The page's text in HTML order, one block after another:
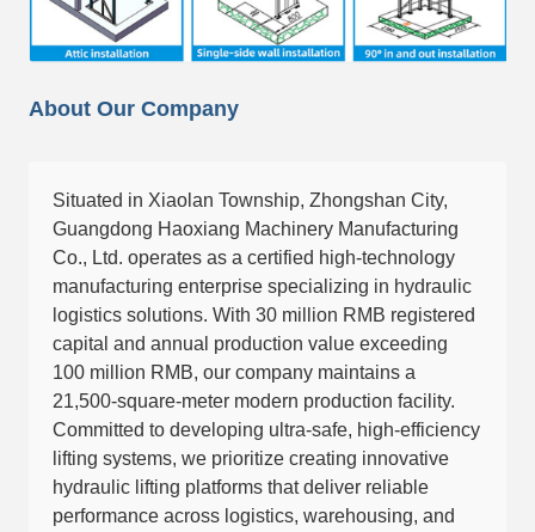
About Our Company
Situated in Xiaolan Township, Zhongshan City,
Guangdong Haoxiang Machinery Manufacturing
Co., Ltd. operates as a certified high-technology
manufacturing enterprise specializing in hydraulic
logistics solutions. With 30 million RMB registered
capital and annual production value exceeding
100 million RMB, our company maintains a
21,500-square-meter modern production facility.
Committed to developing ultra-safe, high-efficiency
lifting systems, we prioritize creating innovative
hydraulic lifting platforms that deliver reliable
performance across logistics, warehousing, and